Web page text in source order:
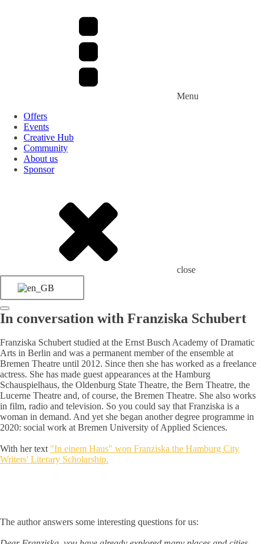
Menu
Offers
Events
Creative Hub
Community
About us
Sponsor
close
In conversation with Franziska Schubert
Franziska Schubert studied at the Ernst Busch Academy of Dramatic
Arts in Berlin and was a permanent member of the ensemble at
Bremen Theatre until 2012. Since then she has worked as a freelance
actress. She has made guest appearances at the Hamburg
Schauspielhaus, the Oldenburg State Theatre, the Bern Theatre, the
Lucerne Theatre and, of course, the Bremen Theatre. She also works
in film, radio and television. So you could say that Franziska is a
woman in demand. And yet she began another degree programme in
2020: social work at Bremen University of Applied Sciences.
With her text "In einem Haus" won Franziska the Hamburg City
Writers' Literary Scholarship.
The author answers some interesting questions for us: